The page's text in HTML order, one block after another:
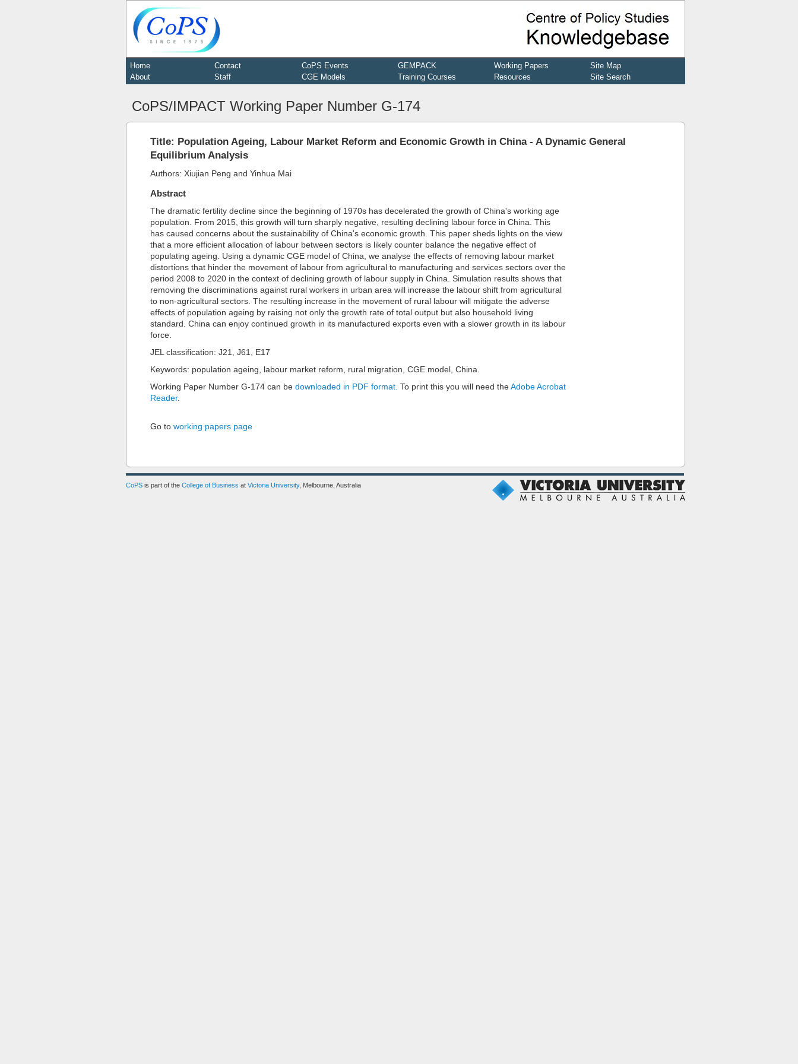
Home
About
Contact
Staff
CoPS Events
CGE Models
GEMPACK
Training Courses
Working Papers
Resources
Site Map
Site Search
CoPS/IMPACT Working Paper Number G-174
Title: Population Ageing, Labour Market Reform and Economic Growth in China - A Dynamic General
Equilibrium Analysis
Authors: Xiujian Peng and Yinhua Mai
Abstract
The dramatic fertility decline since the beginning of 1970s has decelerated the growth of China's working age
population. From 2015, this growth will turn sharply negative, resulting declining labour force in China. This
has caused concerns about the sustainability of China's economic growth. This paper sheds lights on the view
that a more efficient allocation of labour between sectors is likely counter balance the negative effect of
populating ageing. Using a dynamic CGE model of China, we analyse the effects of removing labour market
distortions that hinder the movement of labour from agricultural to manufacturing and services sectors over the
period 2008 to 2020 in the context of declining growth of labour supply in China. Simulation results shows that
removing the discriminations against rural workers in urban area will increase the labour shift from agricultural
to non-agricultural sectors. The resulting increase in the movement of rural labour will mitigate the adverse
effects of population ageing by raising not only the growth rate of total output but also household living
standard. China can enjoy continued growth in its manufactured exports even with a slower growth in its labour
force.
JEL classification: J21, J61, E17
Keywords: population ageing, labour market reform, rural migration, CGE model, China.
Working Paper Number G-174 can be downloaded in PDF format. To print this you will need theAdobe Acrobat
Reader.
Go to working papers page
CoPS is part of the College of Business at Victoria University, Melbourne, Australia